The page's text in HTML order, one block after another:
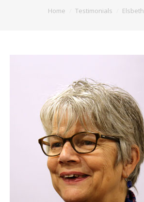
Documentaries
Photo Albums
Testimonials
Associate Photographers
Contact Us
You are here:Home Testimonials